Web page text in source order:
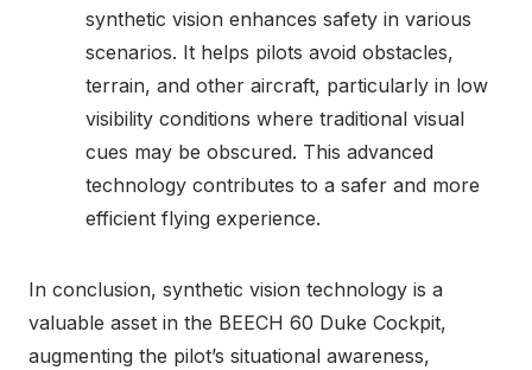
synthetic vision enhances safety in various
scenarios. It helps pilots avoid obstacles,
terrain, and other aircraft, particularly in low
visibility conditions where traditional visual
cues may be obscured. This advanced
technology contributes to a safer and more
efficient flying experience.
In conclusion, synthetic vision technology is a
valuable asset in the BEECH 60 Duke Cockpit,
augmenting the pilot’s situational awareness,